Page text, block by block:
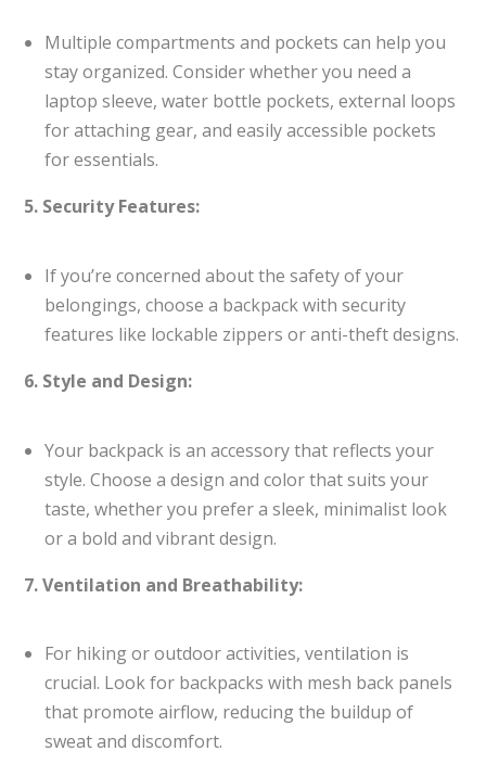
Multiple compartments and pockets can help you
stay organized. Consider whether you need a
laptop sleeve, water bottle pockets, external loops
for attaching gear, and easily accessible pockets
for essentials.
5. Security Features:
If you’re concerned about the safety of your
belongings, choose a backpack with security
features like lockable zippers or anti-theft designs.
6. Style and Design:
Your backpack is an accessory that reflects your
style. Choose a design and color that suits your
taste, whether you prefer a sleek, minimalist look
or a bold and vibrant design.
7. Ventilation and Breathability:
For hiking or outdoor activities, ventilation is
crucial. Look for backpacks with mesh back panels
that promote airflow, reducing the buildup of
sweat and discomfort.